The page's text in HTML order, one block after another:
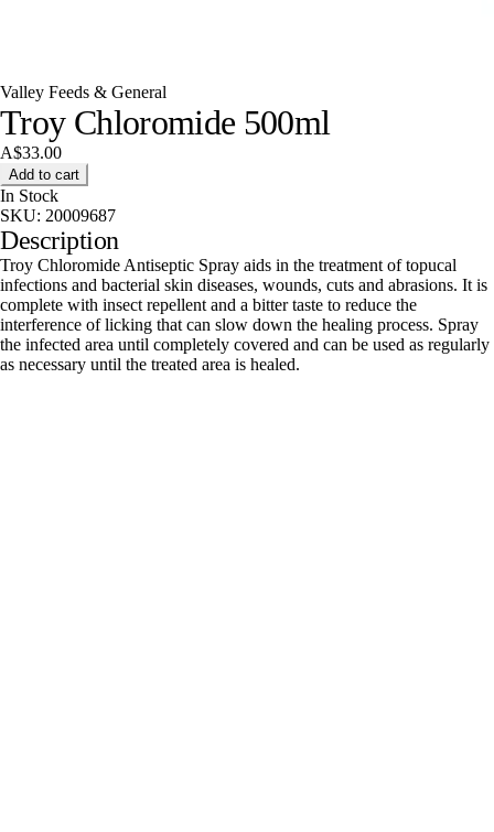
Valley Feeds & General
Troy Chloromide 500ml
A$33.00
Add to cart
In Stock
SKU: 20009687
Description
Troy Chloromide Antiseptic Spray aids in the treatment of topucal
infections and bacterial skin diseases, wounds, cuts and abrasions. It is
complete with insect repellent and a bitter taste to reduce the
interference of licking that can slow down the healing process. Spray
the infected area until completely covered and can be used as regularly
as necessary until the treated area is healed.